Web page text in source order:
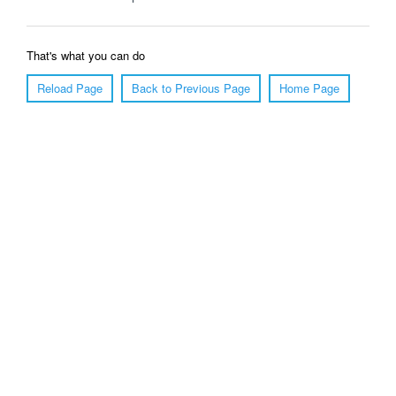
That's what you can do
Reload Page
Back to Previous Page Home Page